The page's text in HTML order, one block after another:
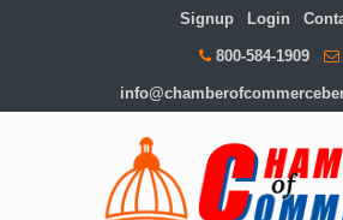
Signup Login
800-584-1909